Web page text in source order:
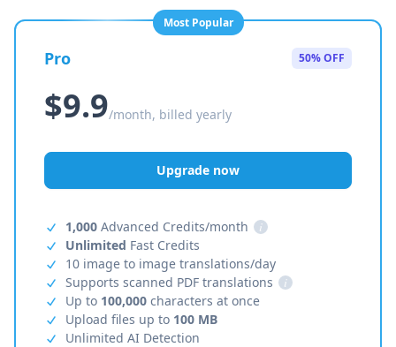
Most Popular
Pro 50% OFF
$9.9/month, billed yearly
Upgrade now
1,000 Advanced Credits/month
i
Unlimited Fast Credits
10 image to image translations/day
Supports scanned PDF translations
i
Up to 100,000 characters at once
Upload files up to 100 MB
Unlimited AI Detection